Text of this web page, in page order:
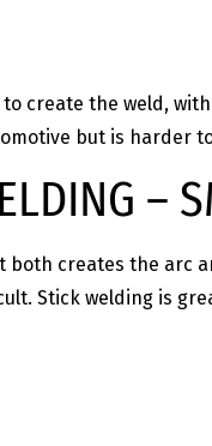
create the weld,
but is harder
–
creates the arc
Stick welding is